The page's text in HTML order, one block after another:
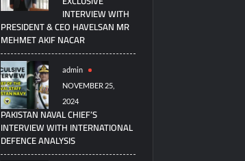
INTERVIEW WITH
PRESIDENT & CEO HAVELSAN MR
MEHMET AKIF NACAR
admin
NOVEMBER 25,
2024
PAKISTAN NAVAL CHIEF’S
INTERVIEW WITH INTERNATIONAL
DEFENCE ANALYSIS